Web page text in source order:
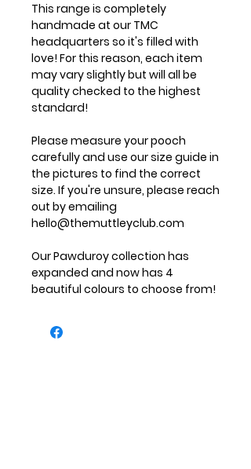
This range is completely
handmade at our TMC
headquarters so it's filled with
love! For this reason, each item
may vary slightly but will all be
quality checked to the highest
standard!
Please measure your pooch
carefully and use our size guide in
the pictures to find the correct
size. If you're unsure, please reach
out by emailing
hello@themuttleyclub.com
Our Pawduroy collection has
expanded and now has 4
beautiful colours to choose from!